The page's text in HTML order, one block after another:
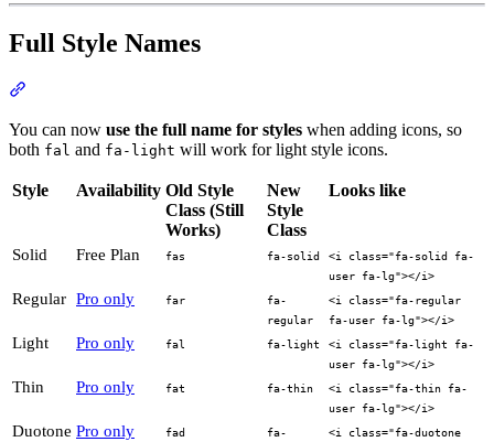
Full Style Names
You can now use the full name for styles when adding icons, so
both fal and fa-light will work for light style icons.
Style Availability Old Style
Class (Still
Works)
New
Style
Class
Looks like
Solid Free Plan fas fa-solid
<i class="fa-solid fa-
user fa-lg"></i>
Regular Pro only far
fa-
regular
<i class="fa-regular
fa-user fa-lg"></i>
Light Pro only fal fa-light
<i class="fa-light fa-
user fa-lg"></i>
Thin Pro only fat fa-thin
<i class="fa-thin fa-
user fa-lg"></i>
Duotone Pro only fad fa- <i class="fa-duotone